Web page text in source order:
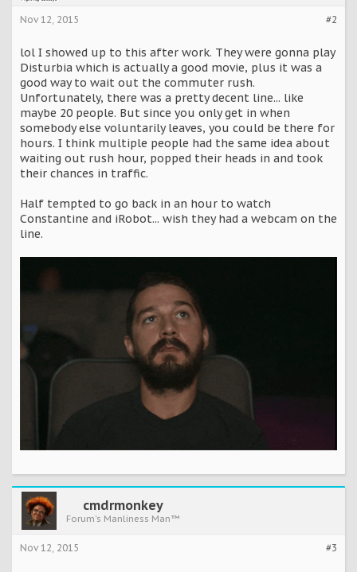
#2
Nov 12, 2015
lol I showed up to this after work. They were gonna play
Disturbia which is actually a good movie, plus it was a
good way to wait out the commuter rush.
Unfortunately, there was a pretty decent line... like
maybe 20 people. But since you only get in when
somebody else voluntarily leaves, you could be there for
hours. I think multiple people had the same idea about
waiting out rush hour, popped their heads in and took
their chances in traffic.
Half tempted to go back in an hour to watch
Constantine and iRobot... wish they had a webcam on the
line.
cmdrmonkey
Forum's Manliness Man™
#3
Nov 12, 2015